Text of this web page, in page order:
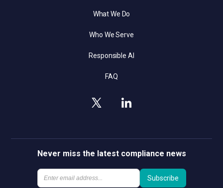
What We Do
Who We Serve
Responsible AI
FAQ
Never miss the latest compliance news